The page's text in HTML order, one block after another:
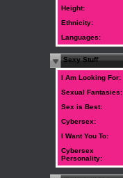
Height:
Ethnicity:
Languages:
Sexy Stuff
I Am Looking For:
Sexual Fantasies:
Sex is Best:
Cybersex:
I Want You To:
Cybersex
Personality: